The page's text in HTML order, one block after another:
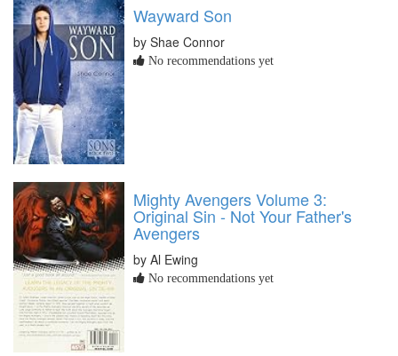
Wayward Son
by Shae Connor
No recommendations yet
Mighty Avengers Volume 3:
Original Sin - Not Your Father's
Avengers
by Al Ewing
No recommendations yet